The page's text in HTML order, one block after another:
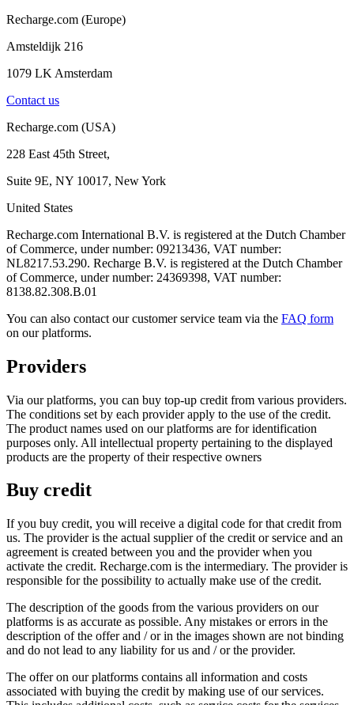
Recharge.com (Europe)
Amsteldijk 216
1079 LK Amsterdam
Contact us
Recharge.com (USA)
228 East 45th Street,
Suite 9E, NY 10017, New York
United States
Recharge.com International B.V. is registered at the Dutch Chamber
of Commerce, under number: 09213436, VAT number:
NL8217.53.290. Recharge B.V. is registered at the Dutch Chamber
of Commerce, under number: 24369398, VAT number:
8138.82.308.B.01
You can also contact our customer service team via the FAQ form
on our platforms.
Providers
Via our platforms, you can buy top-up credit from various providers.
The conditions set by each provider apply to the use of the credit.
The product names used on our platforms are for identification
purposes only. All intellectual property pertaining to the displayed
products are the property of their respective owners
Buy credit
If you buy credit, you will receive a digital code for that credit from
us. The provider is the actual supplier of the credit or service and an
agreement is created between you and the provider when you
activate the credit. Recharge.com is the intermediary. The provider is
responsible for the possibility to actually make use of the credit.
The description of the goods from the various providers on our
platforms is as accurate as possible. Any mistakes or errors in the
description of the offer and / or in the images shown are not binding
and do not lead to any liability for us and / or the provider.
The offer on our platforms contains all information and costs
associated with buying the credit by making use of our services.